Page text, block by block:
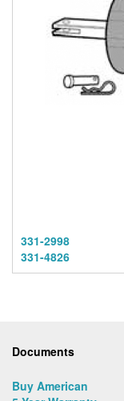
331-2998
331-4826
Documents
Buy American